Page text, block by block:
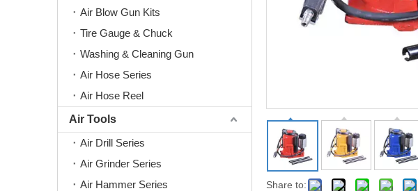
Air Blow Gun Kits
Tire Gauge & Chuck
Washing & Cleaning Gun
Air Hose Series
Air Hose Reel
Air Tools
Air Drill Series
Air Grinder Series
Air Hammer Series
Share to: